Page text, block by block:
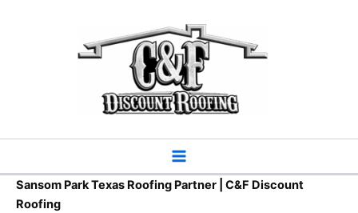
Sansom Park Texas Roofing Partner | C&F Discount
Roofing